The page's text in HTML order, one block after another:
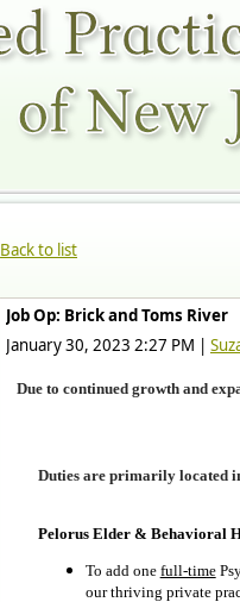
Back to list
Job Op: Brick and Toms River
January 30, 2023 2:27 PM |
Due to continued growth and
Duties are primarily located
Pelorus Elder & Behavioral
To add one full-time
our thriving private